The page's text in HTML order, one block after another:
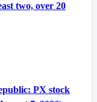
two, over 20
PX stock